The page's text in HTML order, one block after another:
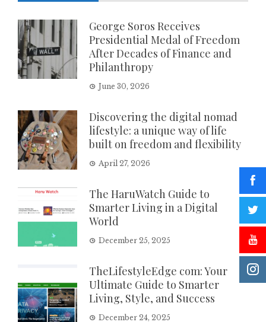
George Soros Receives
Presidential Medal of Freedom
After Decades of Finance and
Philanthropy
June 30, 2026
Discovering the digital nomad
lifestyle: a unique way of life
built on freedom and flexibility
April 27, 2026
The HaruWatch Guide to
Smarter Living in a Digital
World
December 25, 2025
TheLifestyleEdge com: Your
Ultimate Guide to Smarter
Living, Style, and Success
December 24, 2025